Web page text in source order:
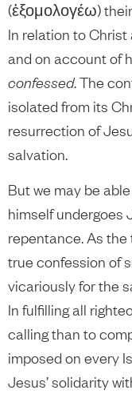
(ἐξομολογέω)
In relation to Christ
and on account of
confessed. The
isolated from its
resurrection of
salvation.
But we may be
himself undergoes
repentance. As the
true confession of
vicariously for the
In fulfilling all
calling than to
imposed on every
Jesus’ solidarity